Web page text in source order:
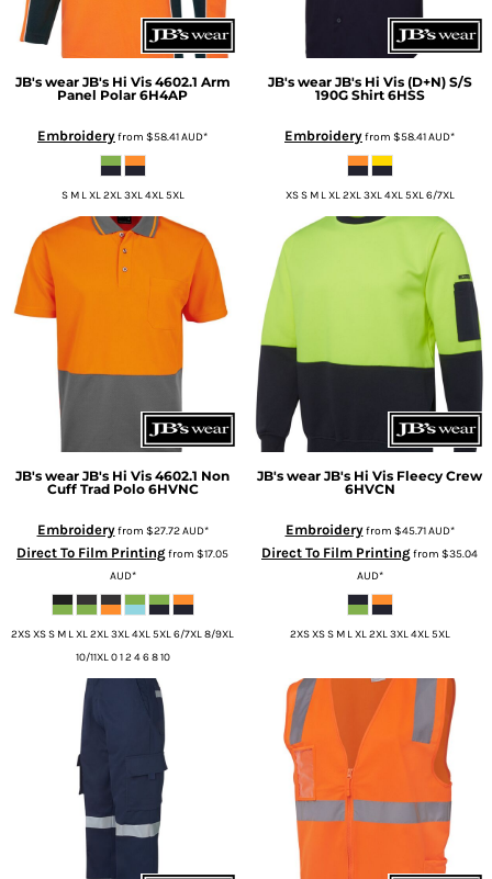
JB's wear JB's Hi Vis 4602.1 Arm
Panel Polar 6H4AP
Embroideryfrom $58.41AUD*
S M L XL 2XL 3XL 4XL 5XL
JB's wear JB's Hi Vis (D+N) S/S
190G Shirt 6HSS
Embroideryfrom $58.41AUD*
XS S M L XL 2XL 3XL 4XL 5XL 6/7XL
JB's wear JB's Hi Vis 4602.1 Non
Cuff Trad Polo 6HVNC
Embroideryfrom $27.72AUD*
Direct To Film Printingfrom $17.05
AUD*
2XS XS S M L XL 2XL 3XL 4XL 5XL 6/7XL 8/9XL
10/11XL 0 1 2 4 6 8 10
JB's wear JB's Hi Vis Fleecy Crew
6HVCN
Embroideryfrom $45.71AUD*
Direct To Film Printingfrom $35.04
AUD*
2XS XS S M L XL 2XL 3XL 4XL 5XL